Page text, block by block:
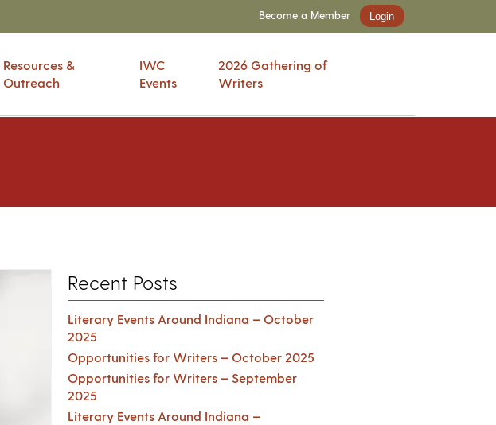
Become a Member Login
Resources &
Outreach
IWC
Events
2026 Gathering of
Writers
Recent Posts
Literary Events Around Indiana – October
2025
Opportunities for Writers – October 2025
Opportunities for Writers – September
2025
Literary Events Around Indiana –